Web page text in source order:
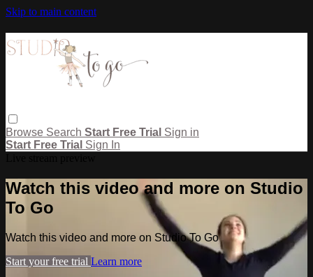
Skip to main content
Browse Search Start Free Trial Sign in
Start Free Trial Sign In
Watch this video and more on Studio
To Go
Watch this video and more on Studio To Go
Start your free trial Learn more